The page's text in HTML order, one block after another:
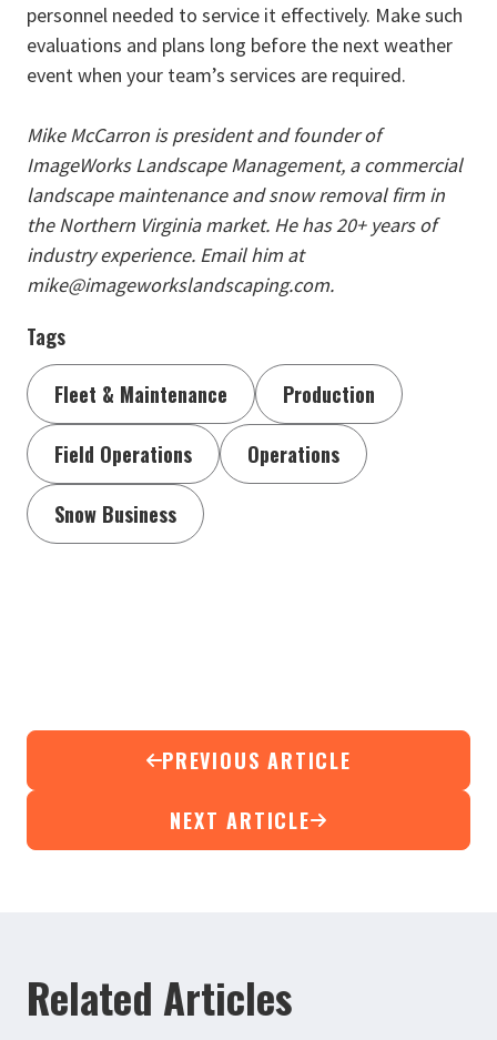
personnel needed to service it effectively. Make such
evaluations and plans long before the next weather
event when your team’s services are required.
Mike McCarron is president and founder of
ImageWorks Landscape Management, a commercial
landscape maintenance and snow removal firm in
the Northern Virginia market. He has 20+ years of
industry experience. Email him at
mike@imageworkslandscaping.com.
Tags
Fleet & Maintenance
Production
Field Operations Operations
Snow Business
PREVIOUS ARTICLE
NEXT ARTICLE
Related Articles